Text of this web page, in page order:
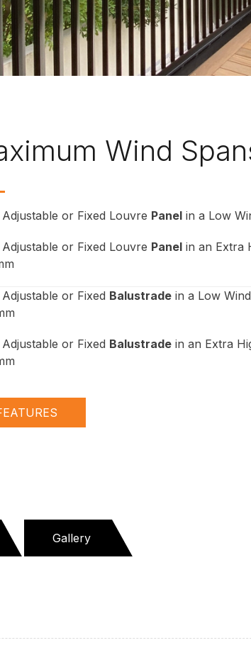
Wind
or Fixed Louvre Panel in a Low
or Fixed Louvre Panel in an Extra
or Fixed Balustrade in a Low
or Fixed Balustrade in an Extra
Gallery